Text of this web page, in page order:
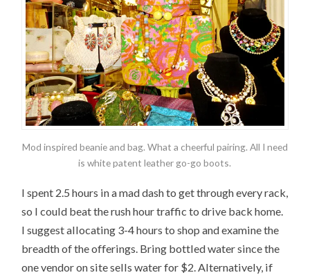
Mod inspired beanie and bag. What a cheerful pairing. All I need
is white patent leather go-go boots.
I spent 2.5 hours in a mad dash to get through every rack,
so I could beat the rush hour traffic to drive back home.
I suggest allocating 3-4 hours to shop and examine the
breadth of the offerings. Bring bottled water since the
one vendor on site sells water for $2. Alternatively, if